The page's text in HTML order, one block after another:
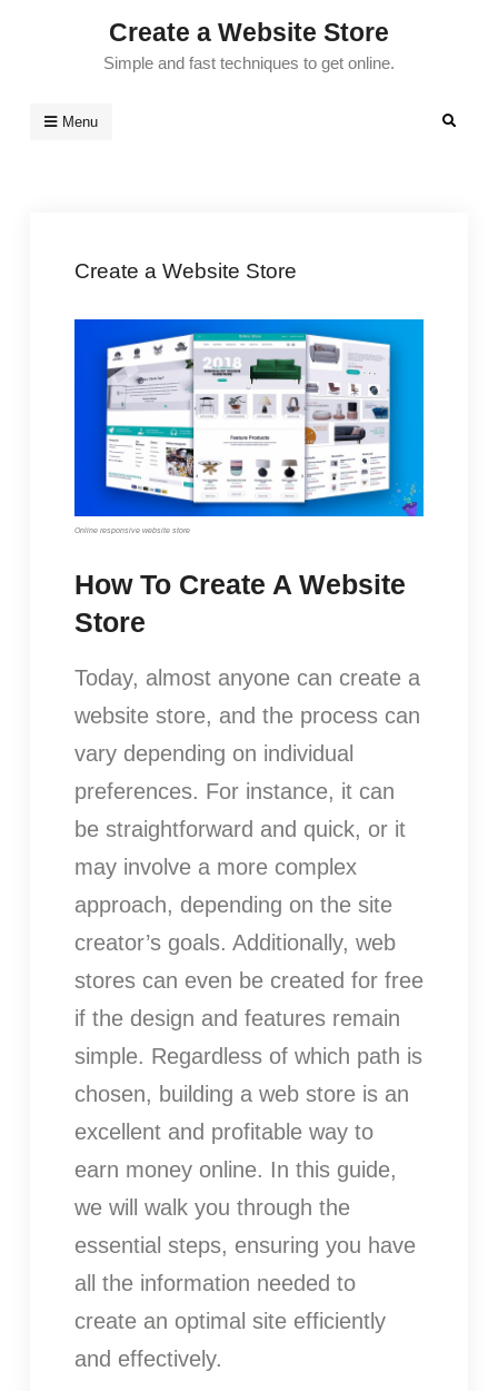
Create a Website Store
Simple and fast techniques to get online.
Menu Search
Create a Website Store
Online responsive website store
How To Create A Website
Store
Today, almost anyone can create a
website store, and the process can
vary depending on individual
preferences. For instance, it can
be straightforward and quick, or it
may involve a more complex
approach, depending on the site
creator’s goals. Additionally, web
stores can even be created for free
if the design and features remain
simple. Regardless of which path is
chosen, building a web store is an
excellent and profitable way to
earn money online. In this guide,
we will walk you through the
essential steps, ensuring you have
all the information needed to
create an optimal site efficiently
and effectively.